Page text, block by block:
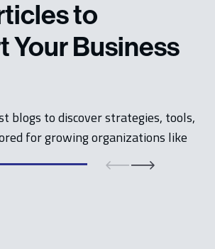
to
Your Business
blogs to discover strategies, tools,
for growing organizations like